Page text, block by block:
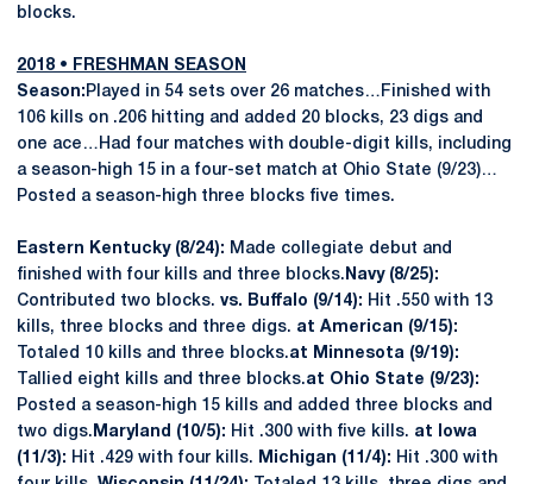
blocks.
2018 • FRESHMAN SEASON
Season: Played in 54 sets over 26 matches…Finished with
106 kills on .206 hitting and added 20 blocks, 23 digs and
one ace…Had four matches with double-digit kills, including
a season-high 15 in a four-set match at Ohio State (9/23)…
Posted a season-high three blocks five times.
Eastern Kentucky (8/24): Made collegiate debut and
finished with four kills and three blocks. Navy (8/25):
Contributed two blocks. vs. Buffalo (9/14): Hit .550 with 13
kills, three blocks and three digs. at American (9/15):
Totaled 10 kills and three blocks.at Minnesota (9/19):
Tallied eight kills and three blocks.at Ohio State (9/23):
Posted a season-high 15 kills and added three blocks and
two digs. Maryland (10/5): Hit .300 with five kills. at Iowa
(11/3): Hit .429 with four kills. Michigan (11/4): Hit .300 with